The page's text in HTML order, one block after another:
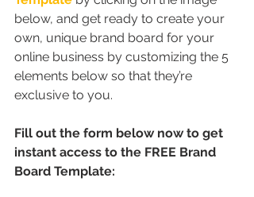
below, and get ready to create your
own, unique brand board for your
online business by customizing the 5
elements below so that they’re
exclusive to you.
Fill out the form below now to get
instant access to the FREE Brand
Board Template: